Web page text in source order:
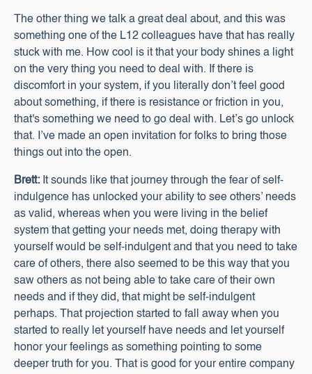
The other thing we talk a great deal about, and this was
something one of the L12 colleagues have that has really
stuck with me. How cool is it that your body shines a light
on the very thing you need to deal with. If there is
discomfort in your system, if you literally don’t feel good
about something, if there is resistance or friction in you,
that's something we need to go deal with. Let’s go unlock
that. I’ve made an open invitation for folks to bring those
things out into the open.
Brett: It sounds like that journey through the fear of self-
indulgence has unlocked your ability to see others’ needs
as valid, whereas when you were living in the belief
system that getting your needs met, doing therapy with
yourself would be self-indulgent and that you need to take
care of others, there also seemed to be this way that you
saw others as not being able to take care of their own
needs and if they did, that might be self-indulgent
perhaps. That projection started to fall away when you
started to really let yourself have needs and let yourself
honor your feelings as something pointing to some
deeper truth for you. That is good for your entire company